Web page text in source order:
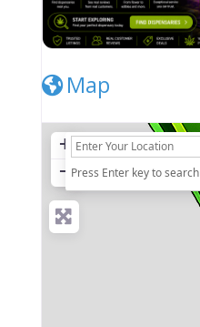
Map
+
− Press Enter key to search